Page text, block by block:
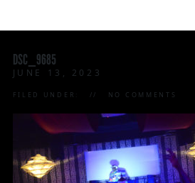
DSC_9685
JUNE 13, 2023
FILED UNDER: NO COMMENTS